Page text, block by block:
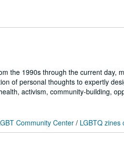
the 1990s through the current day,
of personal thoughts to expertly
activism, community-building,
Community Center / LGBTQ zines